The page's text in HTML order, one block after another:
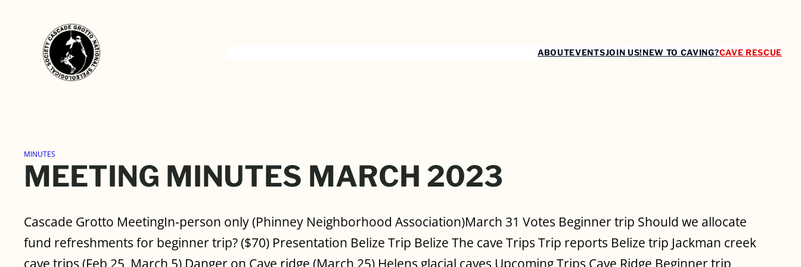
ABOUTEVENTSJOIN US!NEW TO CAVING?CAVE RESCUE
MINUTES
MEETING MINUTES MARCH 2023
Cascade Grotto MeetingIn-person only (Phinney Neighborhood Association)March 31 Votes Beginner trip Should we allocate
fund refreshments for beginner trip? ($70) Presentation Belize Trip Belize The cave Trips Trip reports Belize trip Jackman creek
cave trips (Feb 25, March 5) Danger on Cave ridge (March 25) Helens glacial caves Upcoming Trips Cave Ridge Beginner trip